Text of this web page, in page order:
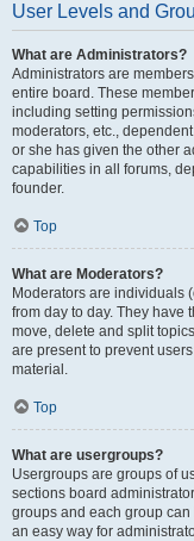
User Levels and
What are Administrators?
Administrators are
entire board. These
including setting
moderators, etc.,
or she has given the other
capabilities in all forums,
founder.
Top
What are Moderators?
Moderators are individuals
from day to day. They have
move, delete and split
are present to prevent
material.
Top
What are usergroups?
Usergroups are groups of
sections board
groups and each group
an easy way for